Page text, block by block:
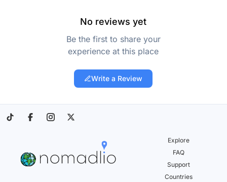
No reviews yet
Be the first to share your
experience at this place
Write a Review
Explore
FAQ
Support
Countries